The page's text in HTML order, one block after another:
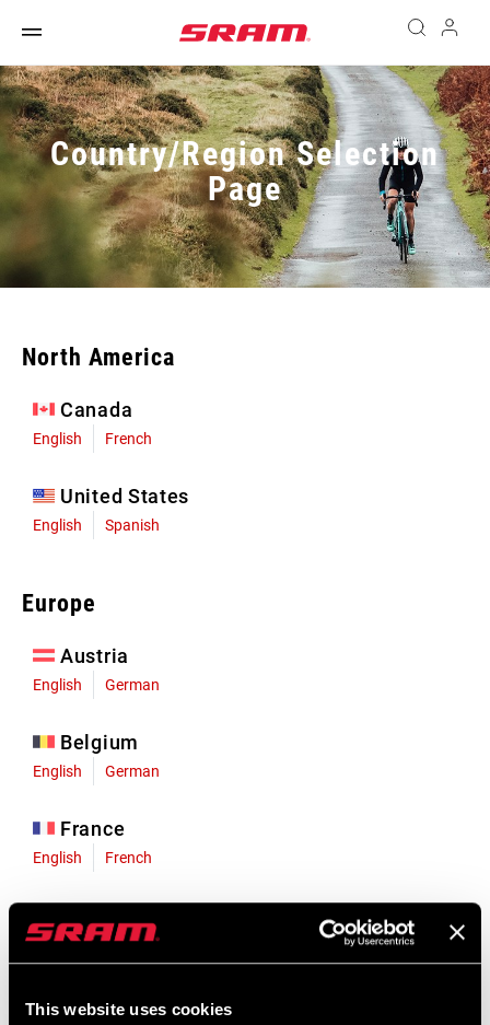
This website uses cookies
Country/Region Selection
Page
North America
Canada
English French
United States
English Spanish
Europe
Austria
English German
Belgium
English German
France
English French
English German
Liechtenstein